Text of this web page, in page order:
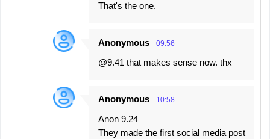
That's the one.
Anonymous 09:56
@9.41 that makes sense now. thx
Anonymous 10:58
Anon 9.24
They made the first social media post